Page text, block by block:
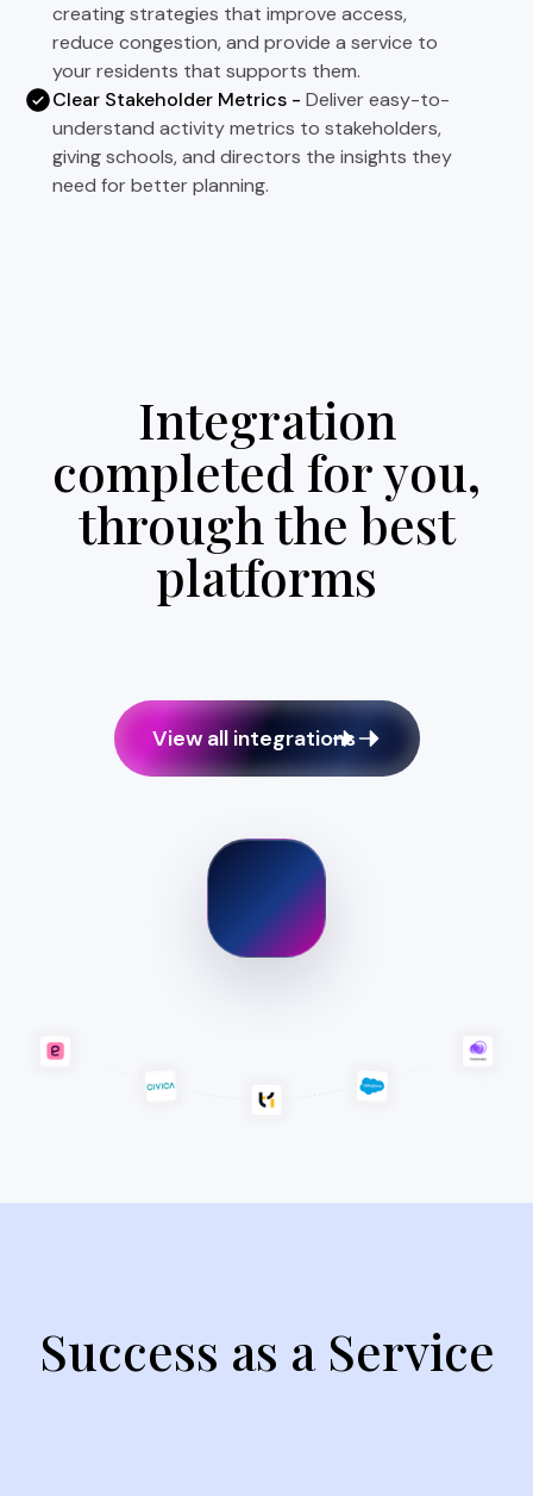
creating strategies that improve access,
reduce congestion, and provide a service to
your residents that supports them.
Clear Stakeholder Metrics - Deliver easy-to-
understand activity metrics to stakeholders,
giving schools, and directors the insights they
need for better planning.
Integration
completed for you,
through the best
platforms
View all integrations
Success as a Service